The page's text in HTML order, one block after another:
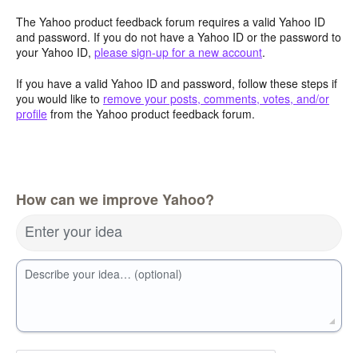
The Yahoo product feedback forum requires a valid Yahoo ID
and password. If you do not have a Yahoo ID or the password to
your Yahoo ID, please sign-up for a new account.
If you have a valid Yahoo ID and password, follow these steps if
you would like to remove your posts, comments, votes, and/or
profile from the Yahoo product feedback forum.
How can we improve Yahoo?
Enter your idea
Describe your idea… (optional)